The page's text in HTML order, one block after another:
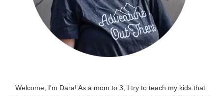
Welcome, I'm Dara! As a mom to 3, I try to teach my kids that